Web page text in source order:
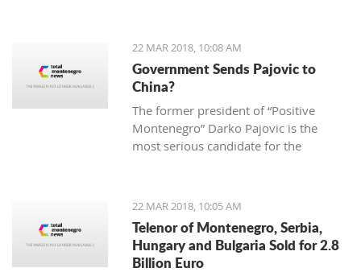
guitar competitions, including the
2013 “Julian Arcas” International
Competition in Spain (which she won),
the 2014 “Giovani Musicisti”
International Competition in Italy
(which she also won), the 2015
International Youth Competition
of America International Youth
at Kotor Music School, she visits
workshops and additional classes
22 MAR 2018, 10:08 AM
Government Sends Pajovic to
China?
The former president of “Positive
Montenegro” Darko Pajovic is the
most serious candidate for the
22 MAR 2018, 10:05 AM
Telenor of Montenegro, Serbia,
Hungary and Bulgaria Sold for 2.8
Billion Euro